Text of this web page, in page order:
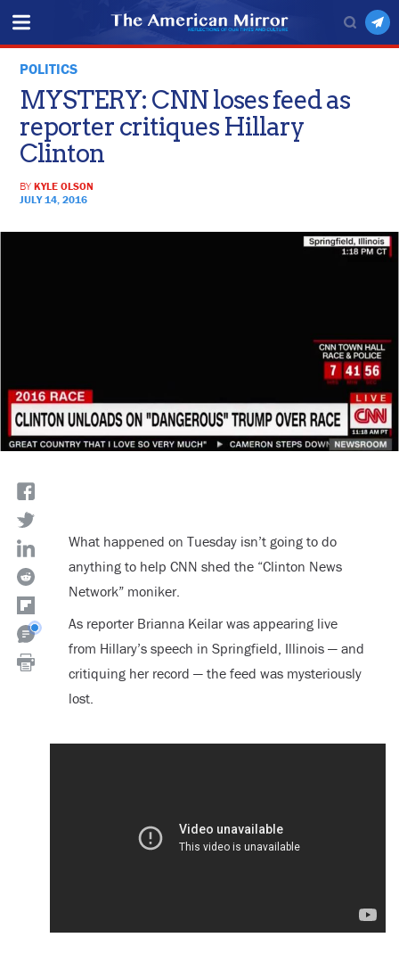
POLITICS
MYSTERY: CNN loses feed as
reporter critiques Hillary
Clinton
BYKYLE OLSON
JULY 14, 2016
What happened on Tuesday isn’t going to do
anything to help CNN shed the “Clinton News
Network” moniker.
As reporter Brianna Keilar was appearing live
from Hillary’s speech in Springfield, Illinois — and
critiquing her record — the feed was mysteriously
lost.